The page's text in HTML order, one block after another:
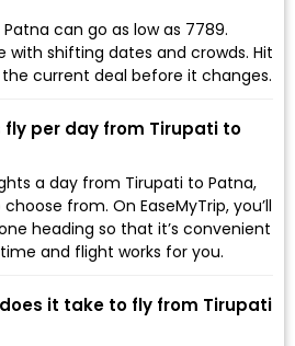
can go as low as ₹7789.
with shifting dates and crowds. Hit
the current deal before it changes.
fly per day from Tirupati to
a day from Tirupati to Patna,
from. On EaseMyTrip, you’ll
heading so that it’s convenient
and flight works for you.
it take to fly from Tirupati